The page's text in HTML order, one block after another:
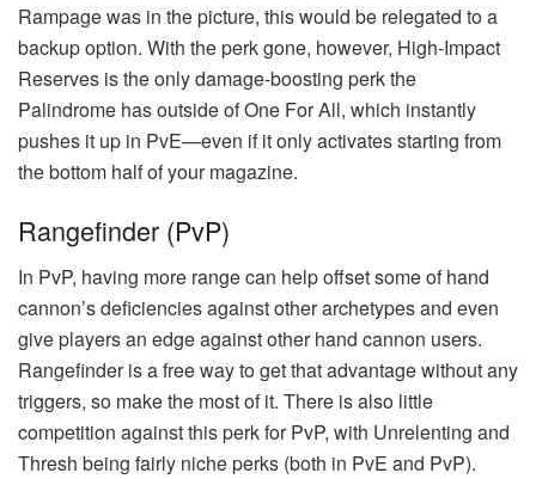
Rampage was in the picture, this would be relegated to a
backup option. With the perk gone, however, High-Impact
Reserves is the only damage-boosting perk the
Palindrome has outside of One For All, which instantly
pushes it up in PvE—even if it only activates starting from
the bottom half of your magazine.
Rangefinder (PvP)
In PvP, having more range can help offset some of hand
cannon’s deficiencies against other archetypes and even
give players an edge against other hand cannon users.
Rangefinder is a free way to get that advantage without any
triggers, so make the most of it. There is also little
competition against this perk for PvP, with Unrelenting and
Thresh being fairly niche perks (both in PvE and PvP).